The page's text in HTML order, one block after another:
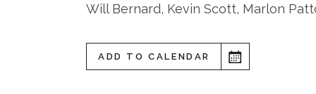
Will Bernard, Kevin Scott, Marlon
ADD TO CALENDAR